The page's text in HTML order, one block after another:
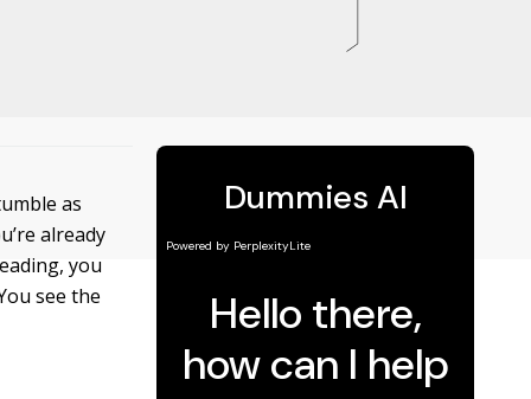
as
already
you
see the